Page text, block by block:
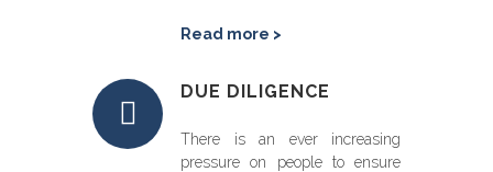
Read more >
DUE DILIGENCE
There is an ever increasing
pressure on people to ensure